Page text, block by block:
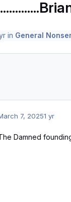
in General
7, 20251 yr
Damned